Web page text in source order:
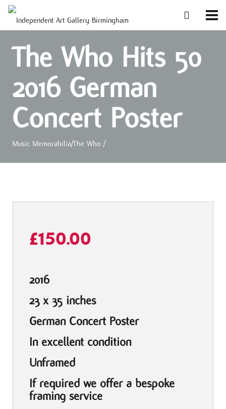
The Who Hits 50
2016 German
Concert Poster
Music Memorabilia/The Who /
£150.00
2016
23 x 35 inches
German Concert Poster
In excellent condition
Unframed
If required we offer a bespoke
framing service